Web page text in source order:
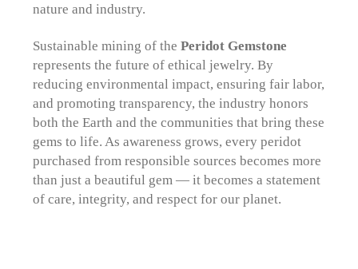
nature and industry.
Sustainable mining of thePeridot Gemstone
represents the future of ethical jewelry. By
reducing environmental impact, ensuring fair labor,
and promoting transparency, the industry honors
both the Earth and the communities that bring these
gems to life. As awareness grows, every peridot
purchased from responsible sources becomes more
than just a beautiful gem — it becomes a statement
of care, integrity, and respect for our planet.